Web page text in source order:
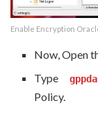
Enable Encryption
Now, Open
Type
Policy.